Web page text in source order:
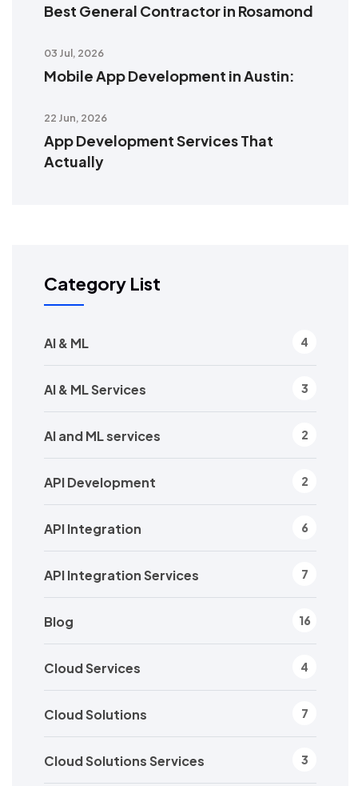
Best General Contractor in Rosamond
03 Jul, 2026
Mobile App Development in Austin:
22 Jun, 2026
App Development Services That
Actually
Category List
AI & ML 4
AI & ML Services 3
AI and ML services 2
API Development 2
API Integration 6
API Integration Services 7
Blog 16
Cloud Services 4
Cloud Solutions 7
Cloud Solutions Services 3